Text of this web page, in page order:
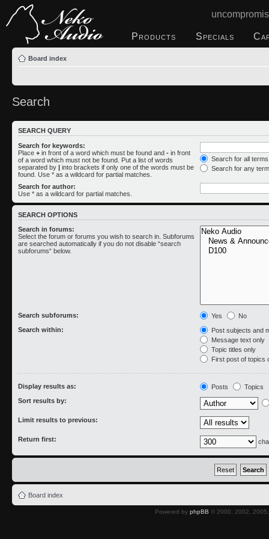
Products Specials
Board index
Search
SEARCH QUERY
Search for keywords:
Place + in front of a word which must be found and - in front
of a word which must not be found. Put a list of words
separated by | into brackets if only one of the words must be
found. Use * as a wildcard for partial matches.
Search for all
Search for any
Search for author:
Use * as a wildcard for partial matches.
SEARCH OPTIONS
Search in forums:
Select the forum or forums you wish to search in. Subforums
are searched automatically if you do not disable “search
subforums“ below.
Search subforums: Yes
No
Search within:
Post subjects and
Message text only
Topic titles only
First post of topics
Display results as: Posts
Topics
Sort results by:
Limit results to previous:
Return first:
Board index
Powered by phpBB © 2000, 2002,